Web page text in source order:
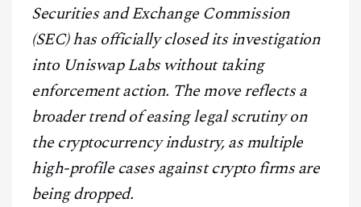
CONTACT
Securities and Exchange Commission
(SEC) has officially closed its investigation
into Uniswap Labs without taking
enforcement action. The move reflects a
broader trend of easing legal scrutiny on
the cryptocurrency industry, as multiple
high-profile cases against crypto firms are
being dropped.